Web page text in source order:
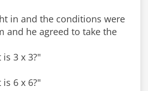
in and the conditions were
and he agreed to take the
3 x 3?"
6 x 6?"